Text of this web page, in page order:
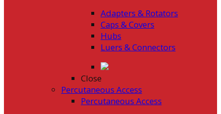
Adapters & Rotators
Caps & Covers
Hubs
Luers & Connectors
Close
Percutaneous Access
Percutaneous Access